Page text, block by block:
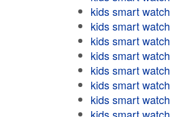
kids smart watch
kids smart watch
kids smart watch
kids smart watch
kids smart watch
kids smart watch
kids smart watch